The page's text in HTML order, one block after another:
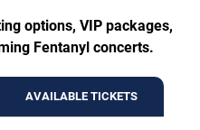
options, VIP packages,
Fentanyl concerts.
AVAILABLE TICKETS